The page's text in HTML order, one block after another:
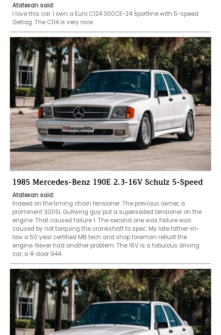
Atatexan said:
I love this car. I own a Euro C124 300CE-24 Sportline with 5-speed
Getrag. The C114 is very nice.
1985 Mercedes-Benz 190E 2.3-16V Schulz 5-Speed
Atatexan said:
Indeed on the timing chain tensioner. The previous owner, a
prominent 300SL Gullwing guy put a superseded tensioner on the
engine. That caused failure 1. The second one was failure was
caused by not torquing the crankshaft to spec. My late father-in-
law a 50 year certified MB tech and shop foreman rebuilt the
engine. Never had another problem. The 16V is a fabulous driving
car, a 4-door 944.